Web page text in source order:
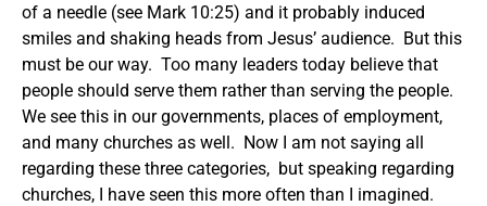
of a needle (see Mark 10:25) and it probably induced
smiles and shaking heads from Jesus’ audience. But this
must be our way. Too many leaders today believe that
people should serve them rather than serving the people.
We see this in our governments, places of employment,
and many churches as well. Now I am not saying all
regarding these three categories, but speaking regarding
churches, I have seen this more often than I imagined.